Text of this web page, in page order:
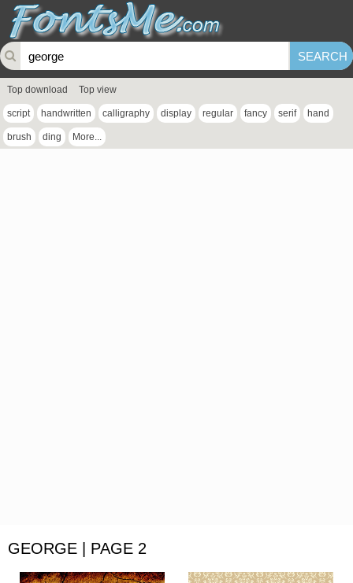
Top download Top view
script handwritten calligraphy display regular fancy serif hand
brush ding More...
GEORGE | PAGE 2